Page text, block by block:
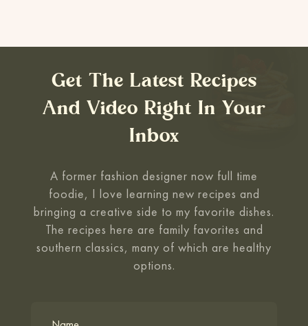
Get The Latest Recipes
And Video Right In Your
Inbox
A former fashion designer now full time
foodie, I love learning new recipes and
bringing a creative side to my favorite dishes.
The recipes here are family favorites and
southern classics, many of which are healthy
options.